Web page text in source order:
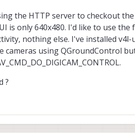
the HTTP server to checkout
is only 640x480. I'd like to use
nothing else. I've installed
cameras using QGroundControl
?